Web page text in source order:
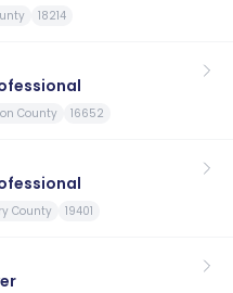
18214
County 16652
County 19401